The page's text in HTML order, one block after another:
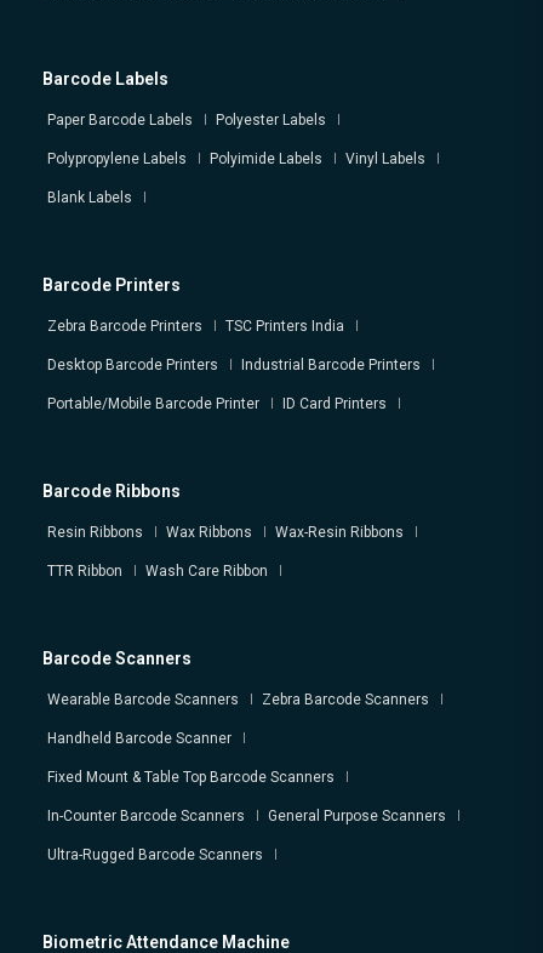
Barcode Labels
Paper Barcode Labels Polyester Labels
Polypropylene Labels Polyimide Labels Vinyl Labels
Blank Labels
Barcode Printers
Zebra Barcode Printers TSC Printers India
Desktop Barcode Printers Industrial Barcode Printers
Portable/Mobile Barcode Printer ID Card Printers
Barcode Ribbons
Resin Ribbons Wax Ribbons Wax-Resin Ribbons
TTR Ribbon Wash Care Ribbon
Barcode Scanners
Wearable Barcode Scanners Zebra Barcode Scanners
Handheld Barcode Scanner
Fixed Mount & Table Top Barcode Scanners
In-Counter Barcode Scanners General Purpose Scanners
Ultra-Rugged Barcode Scanners
Biometric Attendance Machine